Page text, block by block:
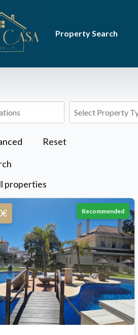
Property Search
Reset
properties
Recommended